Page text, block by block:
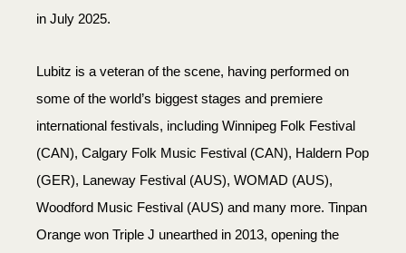
in July 2025.
Lubitz is a veteran of the scene, having performed on
some of the world’s biggest stages and premiere
international festivals, including Winnipeg Folk Festival
(CAN), Calgary Folk Music Festival (CAN), Haldern Pop
(GER), Laneway Festival (AUS), WOMAD (AUS),
Woodford Music Festival (AUS) and many more. Tinpan
Orange won Triple J unearthed in 2013, opening the